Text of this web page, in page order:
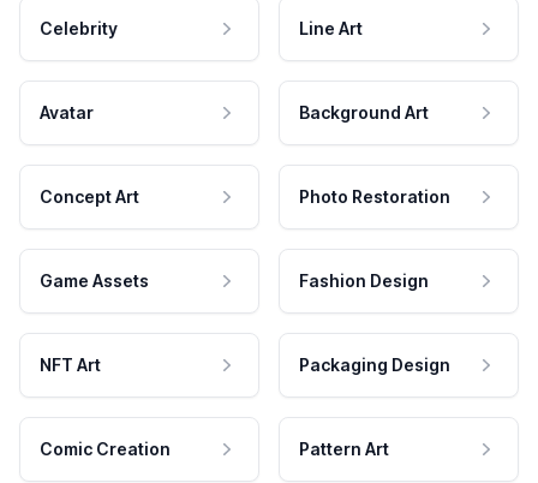
Celebrity Line Art
Avatar Background Art
Concept Art Photo Restoration
Game Assets Fashion Design
NFT Art Packaging Design
Comic Creation Pattern Art